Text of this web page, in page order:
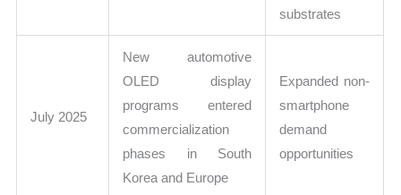
substrates
July 2025
New automotive
OLED display
programs entered
commercialization
phases in South
Korea and Europe
Expanded non-
smartphone
demand
opportunities